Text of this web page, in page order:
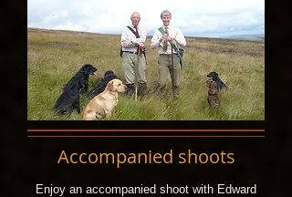
Accompanied shoots
Enjoy an accompanied shoot with Edward